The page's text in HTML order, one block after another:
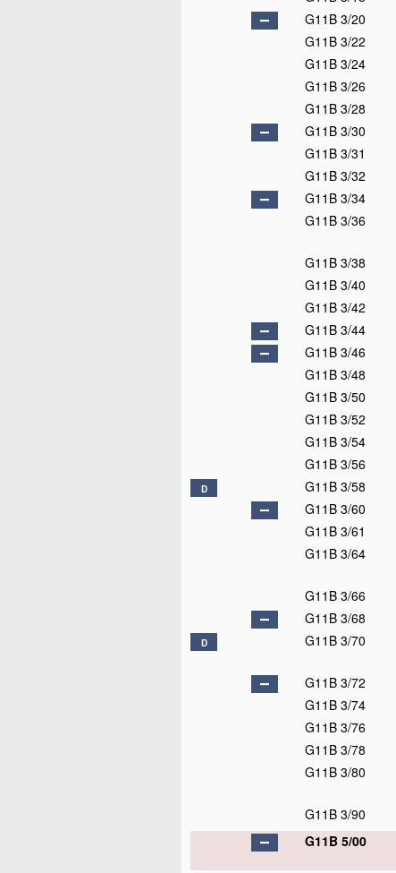
G11B 3/20
G11B 3/22
G11B 3/24
G11B 3/26
G11B 3/28
G11B 3/30
G11B 3/31
G11B 3/32
G11B 3/34
G11B 3/36
G11B 3/38
G11B 3/40
G11B 3/42
G11B 3/44
G11B 3/46
G11B 3/48
G11B 3/50
G11B 3/52
G11B 3/54
G11B 3/56
D G11B 3/58
G11B 3/60
G11B 3/61
G11B 3/64
G11B 3/66
G11B 3/68
D G11B 3/70
G11B 3/72
G11B 3/74
G11B 3/76
G11B 3/78
G11B 3/80
G11B 3/90
G11B 5/00